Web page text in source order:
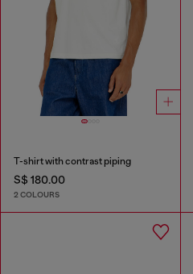
T-shirt with contrast piping
S$ 180.00
2 COLOURS